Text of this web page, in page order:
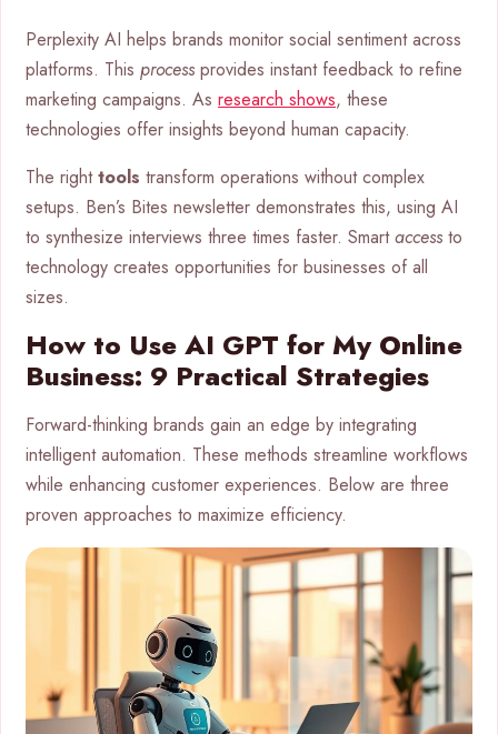
Perplexity AI helps brands monitor social sentiment across
platforms. This process provides instant feedback to refine
marketing campaigns. As research shows, these
technologies offer insights beyond human capacity.
The righttools transform operations without complex
setups. Ben’s Bites newsletter demonstrates this, using AI
to synthesize interviews three times faster. Smartaccess to
technology creates opportunities for businesses of all
sizes.
How to Use AI GPT for My Online
Business: 9 Practical Strategies
Forward-thinking brands gain an edge by integrating
intelligent automation. These methods streamline workflows
while enhancing customer experiences. Below are three
proven approaches to maximize efficiency.